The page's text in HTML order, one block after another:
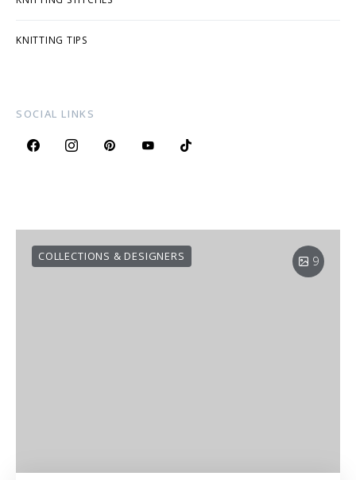
KNITTING TIPS
SOCIAL LINKS
9
COLLECTIONS & DESIGNERS